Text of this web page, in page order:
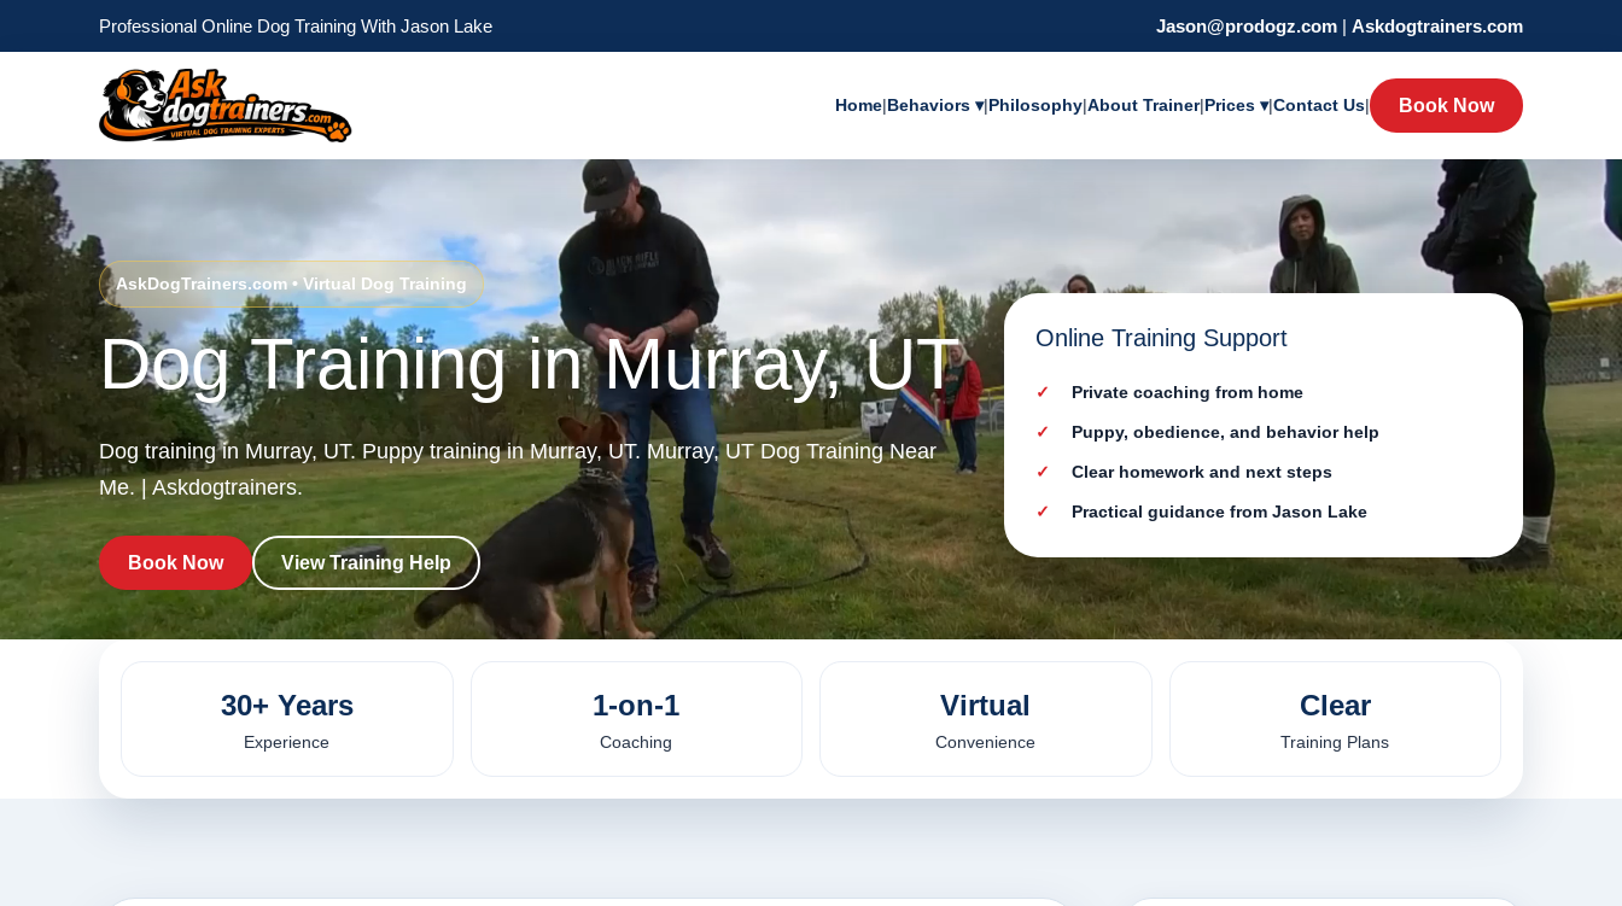
Professional Online Dog Training With Jason Lake Jason@prodogz.com | Askdogtrainers.com
Home|Behaviors ▾|Philosophy|About Trainer|Prices ▾|Contact Us| Book Now
AskDogTrainers.com • Virtual Dog Training
Dog Training in Murray, UT
Dog training in Murray, UT. Puppy training in Murray, UT. Murray, UT Dog Training Near
Me. | Askdogtrainers.
Book Now View Training Help
Online Training Support
Private coaching from home
Puppy, obedience, and behavior help
Clear homework and next steps
Practical guidance from Jason Lake
30+ Years
Experience
1-on-1
Coaching
Virtual
Convenience
Clear
Training Plans